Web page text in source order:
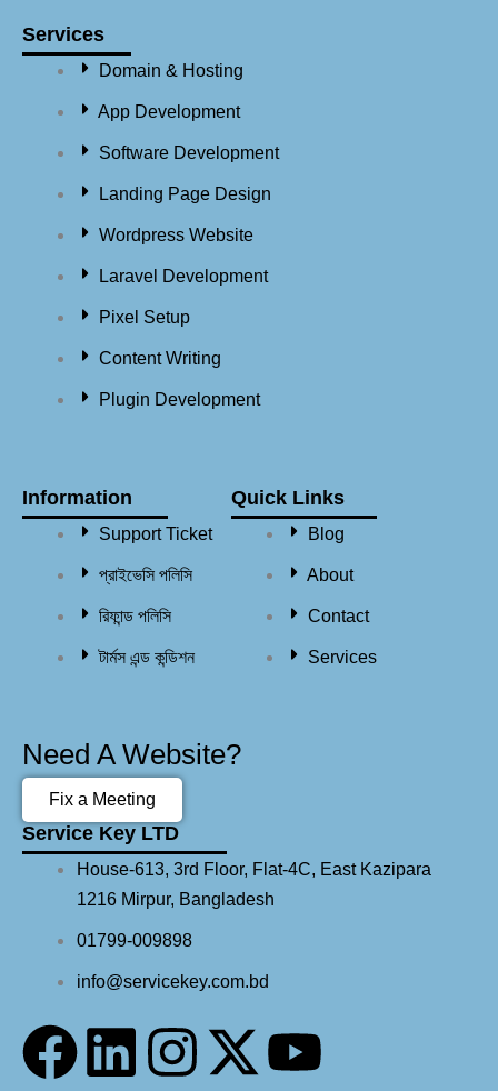
Services
Domain & Hosting
App Development
Software Development
Landing Page Design
Wordpress Website
Laravel Development
Pixel Setup
Content Writing
Plugin Development
Information
Support Ticket
প্রাইভেসি পলিসি
রিফান্ড পলিসি​
টার্মস এন্ড কন্ডিশন
Quick Links
Blog
About
Contact
Services
Need A Website?
Fix a Meeting
Service Key LTD
House-613, 3rd Floor, Flat-4C, East Kazipara
1216 Mirpur, Bangladesh
01799-009898
info@servicekey.com.bd
F L I
X Y